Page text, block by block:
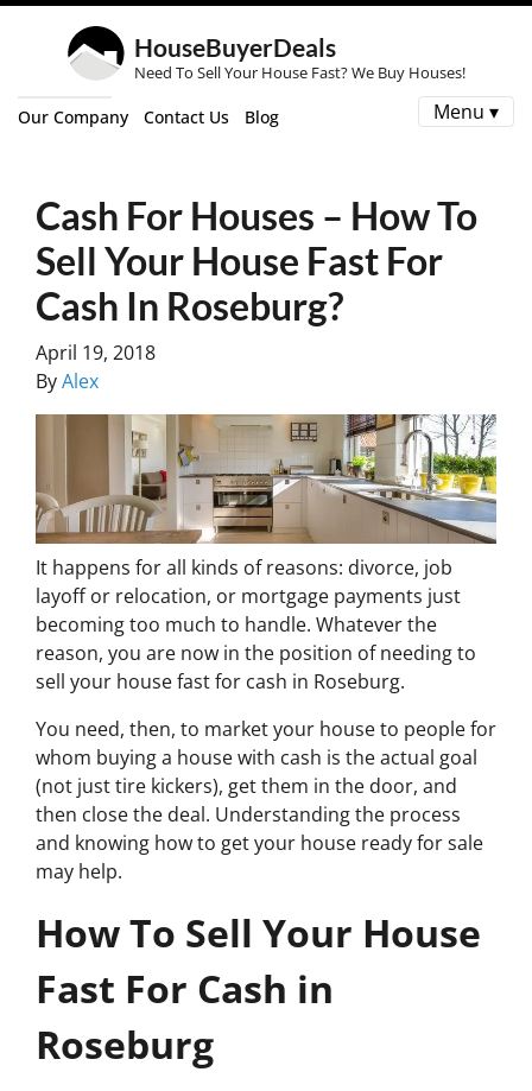
HouseBuyerDeals
Need To Sell Your House Fast? We Buy Houses!
Our Company Contact Us Blog Menu ▾
Cash For Houses – How To
Sell Your House Fast For
Cash In Roseburg?
April 19, 2018
ByAlex
It happens for all kinds of reasons: divorce, job
layoff or relocation, or mortgage payments just
becoming too much to handle. Whatever the
reason, you are now in the position of needing to
sell your house fast for cash in Roseburg.
You need, then, to market your house to people for
whom buying a house with cash is the actual goal
(not just tire kickers), get them in the door, and
then close the deal. Understanding the process
and knowing how to get your house ready for sale
may help.
How To Sell Your House
Fast For Cash in
Roseburg